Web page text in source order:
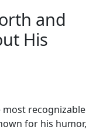
and
His
most recognizable
for his humor,